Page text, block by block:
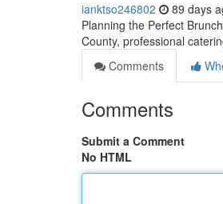
ianktso246802 89 days
Planning the Perfect
County, professional
Comments
Comments
Submit a Comment
No HTML